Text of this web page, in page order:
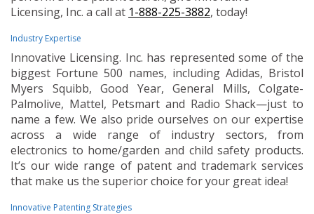
Licensing, Inc. a call at 1-888-225-3882, today!
Industry Expertise
Innovative Licensing. Inc. has represented some of the
biggest Fortune 500 names, including Adidas, Bristol
Myers Squibb, Good Year, General Mills, Colgate-
Palmolive, Mattel, Petsmart and Radio Shack—just to
name a few. We also pride ourselves on our expertise
across a wide range of industry sectors, from
electronics to home/garden and child safety products.
It’s our wide range of patent and trademark services
that make us the superior choice for your great idea!
Innovative Patenting Strategies